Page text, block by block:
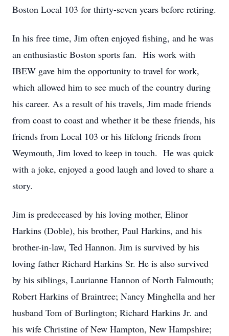
Boston Local 103 for thirty-seven years before retiring.
In his free time, Jim often enjoyed fishing, and he was
an enthusiastic Boston sports fan. His work with
IBEW gave him the opportunity to travel for work,
which allowed him to see much of the country during
his career. As a result of his travels, Jim made friends
from coast to coast and whether it be these friends, his
friends from Local 103 or his lifelong friends from
Weymouth, Jim loved to keep in touch. He was quick
with a joke, enjoyed a good laugh and loved to share a
story.
Jim is predeceased by his loving mother, Elinor
Harkins (Doble), his brother, Paul Harkins, and his
brother-in-law, Ted Hannon. Jim is survived by his
loving father Richard Harkins Sr. He is also survived
by his siblings, Laurianne Hannon of North Falmouth;
Robert Harkins of Braintree; Nancy Minghella and her
husband Tom of Burlington; Richard Harkins Jr. and
his wife Christine of New Hampton, New Hampshire;